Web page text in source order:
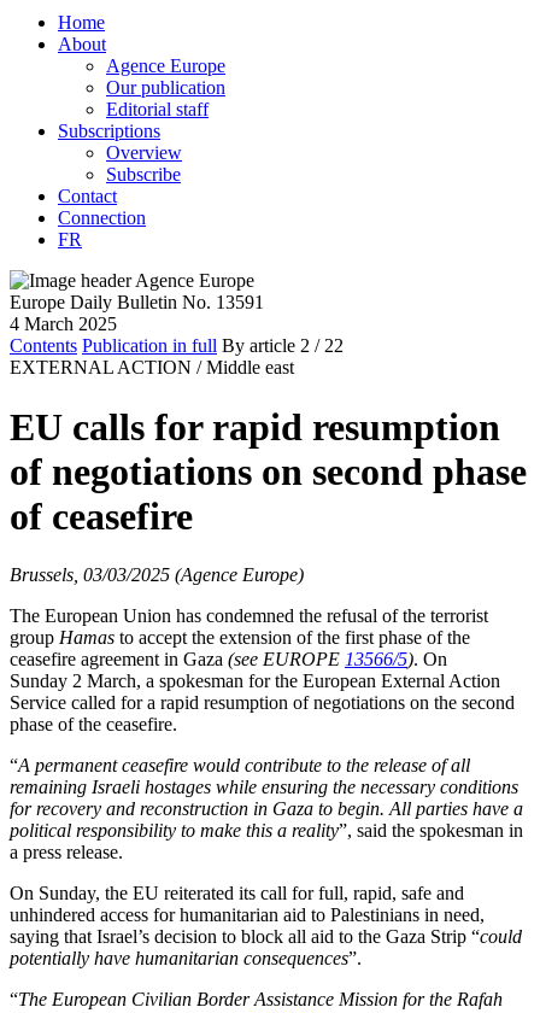
Home
About
Agence Europe
Our publication
Editorial staff
Subscriptions
Overview
Subscribe
Contact
Connection
FR
Europe Daily Bulletin No. 13591
4 March 2025
Contents Publication in full By article 2 / 22
EXTERNAL ACTION / Middle east
EU calls for rapid resumption
of negotiations on second phase
of ceasefire
Brussels, 03/03/2025 (Agence Europe)
The European Union has condemned the refusal of the terrorist
group Hamas to accept the extension of the first phase of the
ceasefire agreement in Gaza (see EUROPE 13566/5). On
Sunday 2 March, a spokesman for the European External Action
Service called for a rapid resumption of negotiations on the second
phase of the ceasefire.
“A permanent ceasefire would contribute to the release of all
remaining Israeli hostages while ensuring the necessary conditions
for recovery and reconstruction in Gaza to begin. All parties have a
political responsibility to make this a reality”, said the spokesman in
a press release.
On Sunday, the EU reiterated its call for full, rapid, safe and
unhindered access for humanitarian aid to Palestinians in need,
saying that Israel’s decision to block all aid to the Gaza Strip “could
potentially have humanitarian consequences”.
“The European Civilian Border Assistance Mission for the Rafah